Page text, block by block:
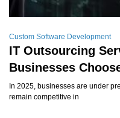
Custom Software Development
IT Outsourcing
Businesses
In 2025, businesses are under
remain competitive in